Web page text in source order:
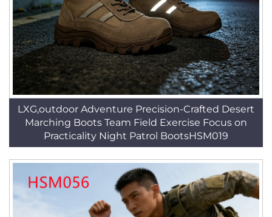
LXG,outdoor Adventure Precision-Crafted Desert
Marching Boots Team Field Exercise Focus on
Practicality Night Patrol BootsHSM019